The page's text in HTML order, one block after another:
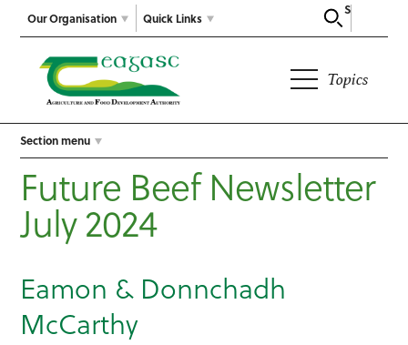
Our Organisation
Search
Quick Links
Topics
Section menu
Future Beef Newsletter
July 2024
Eamon & Donnchadh
McCarthy